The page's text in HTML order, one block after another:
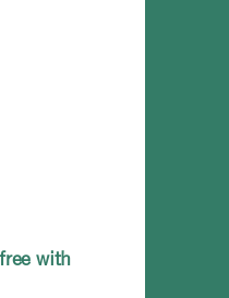
with